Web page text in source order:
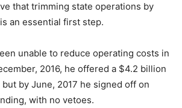
that trimming state operations by
an essential first step.
unable to reduce operating costs in
2016, he offered a $4.2 billion
by June, 2017 he signed off on
with no vetoes.